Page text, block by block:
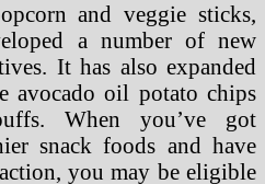
and veggie sticks,
a number of new
It has also expanded
avocado oil potato chips
When you’ve got
snack foods and have
you may be eligible